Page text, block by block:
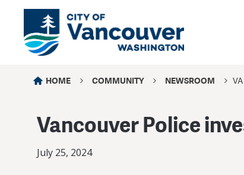
HOME COMMUNITY NEWSROOM
Vancouver Police
July 25, 2024